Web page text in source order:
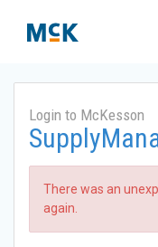
Login to McKesson
There was an
again.